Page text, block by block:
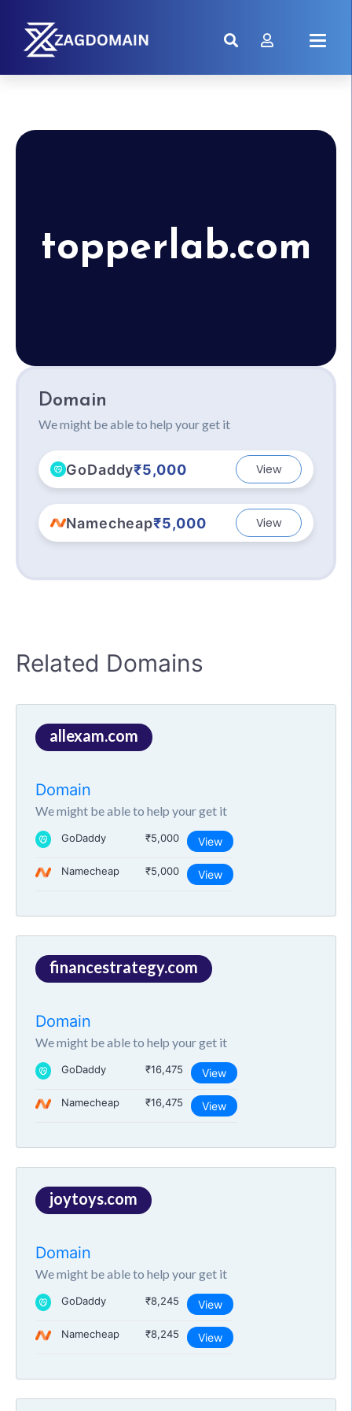
topperlab.com
Domain
We might be able to help your get it
GoDaddy₹5,000 View
Namecheap₹5,000 View
Related Domains
allexam.com
Domain
We might be able to help your get it
GoDaddy ₹5,000 View
Namecheap ₹5,000 View
financestrategy.com
Domain
We might be able to help your get it
GoDaddy ₹16,475 View
Namecheap ₹16,475 View
joytoys.com
Domain
We might be able to help your get it
GoDaddy ₹8,245 View
Namecheap ₹8,245 View